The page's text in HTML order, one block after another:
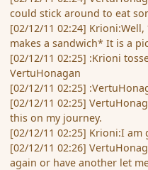
could stick around to eat
[02/12/11 02:24]
makes a sandwich* It is a
[02/12/11 02:25] :Krioni
VertuHonagan
[02/12/11 02:25]
[02/12/11 02:25]
this on my journey.
[02/12/11 02:25] Krioni:I am
[02/12/11 02:26]
again or have another let